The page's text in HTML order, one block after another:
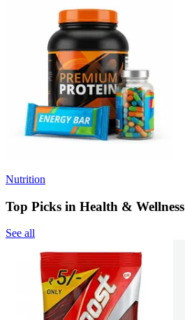
Nutrition
Top Picks in Health & Wellness
See all